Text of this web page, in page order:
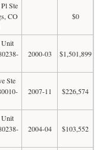
Ste
CO
$0
Unit
2000-03 $1,501,899
Ste
2007-11 $226,574
Unit
2004-04 $103,552